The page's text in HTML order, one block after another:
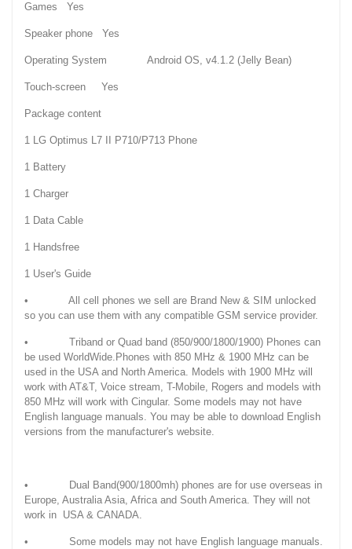
Games Yes
Speaker phone Yes
Operating System Android OS, v4.1.2 (Jelly Bean)
Touch-screen Yes
Package content
1 LG Optimus L7 II P710/P713 Phone
1 Battery
1 Charger
1 Data Cable
1 Handsfree
1 User's Guide
• All cell phones we sell are Brand New & SIM unlocked
so you can use them with any compatible GSM service provider.
• Triband or Quad band (850/900/1800/1900) Phones can
be used WorldWide.Phones with 850 MHz & 1900 MHz can be
used in the USA and North America. Models with 1900 MHz will
work with AT&T, Voice stream, T-Mobile, Rogers and models with
850 MHz will work with Cingular. Some models may not have
English language manuals. You may be able to download English
versions from the manufacturer's website.
• Dual Band(900/1800mh) phones are for use overseas in
Europe, Australia Asia, Africa and South America. They will not
work in USA & CANADA.
• Some models may not have English language manuals.